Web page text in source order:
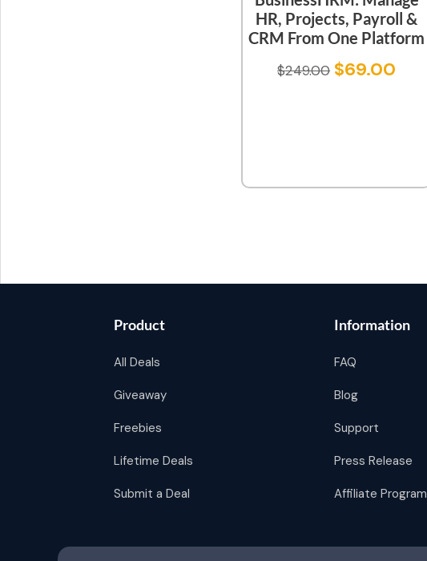
HR, Projects, Payroll &
CRM From One Platform
$249.00 $69.00
Product
All Deals
Giveaway
Freebies
Lifetime Deals
Submit a Deal
Information
FAQ
Blog
Support
Press Release
Affiliate Program